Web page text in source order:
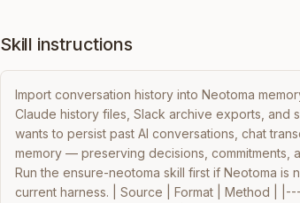
Skill instructions
Import conversation history into Neotoma
Claude history files, Slack archive exports, and
wants to persist past AI conversations, chat
memory — preserving decisions, commitments,
Run the ensure-neotoma skill first if Neotoma
current harness. | Source | Format | Method |